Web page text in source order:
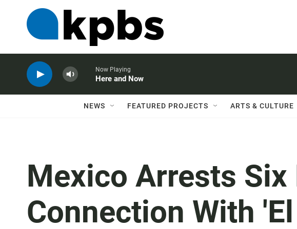
Now Playing
Here and Now
NEWS FEATURED PROJECTS ARTS & CULTURE
Mexico Arrests Six
Connection With